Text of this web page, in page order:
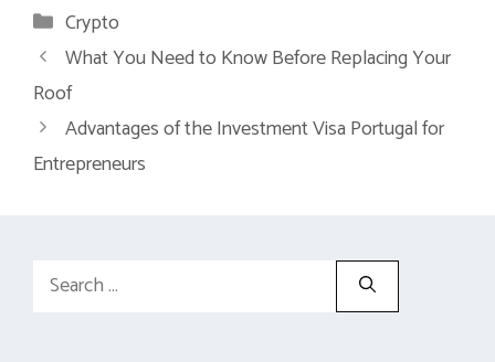
Categories
Crypto
What You Need to Know Before Replacing Your
Roof
Advantages of the Investment Visa Portugal for
Entrepreneurs
Search